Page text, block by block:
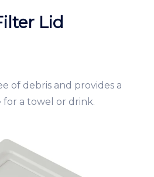
Lid
of debris and provides a
a towel or drink.